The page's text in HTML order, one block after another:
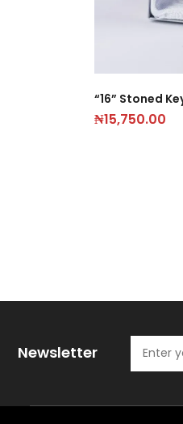
“16” Stoned
₦15,750.00
Newsletter